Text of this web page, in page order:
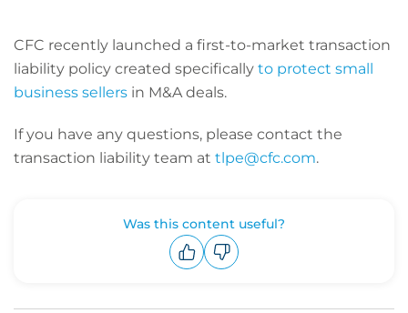
CFC recently launched a first-to-market transaction
liability policy created specifically to protect small
business sellers in M&A deals.
If you have any questions, please contact the
transaction liability team at tlpe@cfc.com.
Was this content useful?